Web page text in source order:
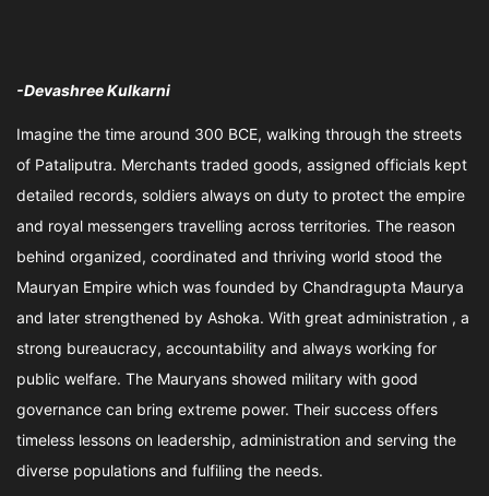
-Devashree Kulkarni
Imagine the time around 300 BCE, walking through the streets
of Pataliputra. Merchants traded goods, assigned officials kept
detailed records, soldiers always on duty to protect the empire
and royal messengers travelling across territories. The reason
behind organized, coordinated and thriving world stood the
Mauryan Empire which was founded by Chandragupta Maurya
and later strengthened by Ashoka. With great administration , a
strong bureaucracy, accountability and always working for
public welfare. The Mauryans showed military with good
governance can bring extreme power. Their success offers
timeless lessons on leadership, administration and serving the
diverse populations and fulfiling the needs.